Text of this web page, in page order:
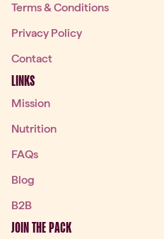
Terms & Conditions
Privacy Policy
Contact
LINKS
Mission
Nutrition
FAQs
Blog
B2B
JOIN THE PACK